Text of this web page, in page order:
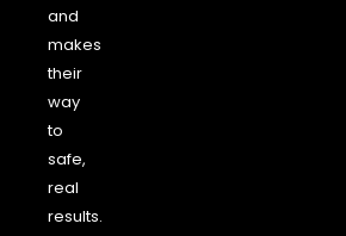
and
makes
their
way
to
safe,
real
results.